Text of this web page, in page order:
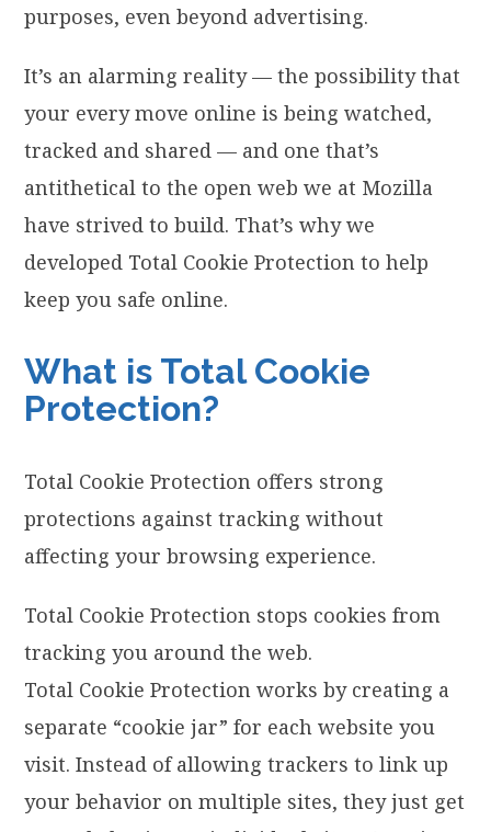
purposes, even beyond advertising.
It’s an alarming reality — the possibility that
your every move online is being watched,
tracked and shared — and one that’s
antithetical to the open web we at Mozilla
have strived to build. That’s why we
developed Total Cookie Protection to help
keep you safe online.
What is Total Cookie
Protection?
Total Cookie Protection offers strong
protections against tracking without
affecting your browsing experience.
Total Cookie Protection stops cookies from
tracking you around the web.
Total Cookie Protection works by creating a
separate “cookie jar” for each website you
visit. Instead of allowing trackers to link up
your behavior on multiple sites, they just get